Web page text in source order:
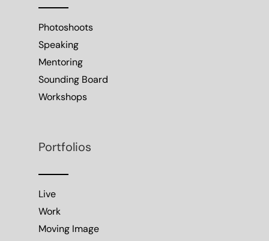
Photoshoots
Speaking
Mentoring
Sounding Board
Workshops
Portfolios
Live
Work
Moving Image